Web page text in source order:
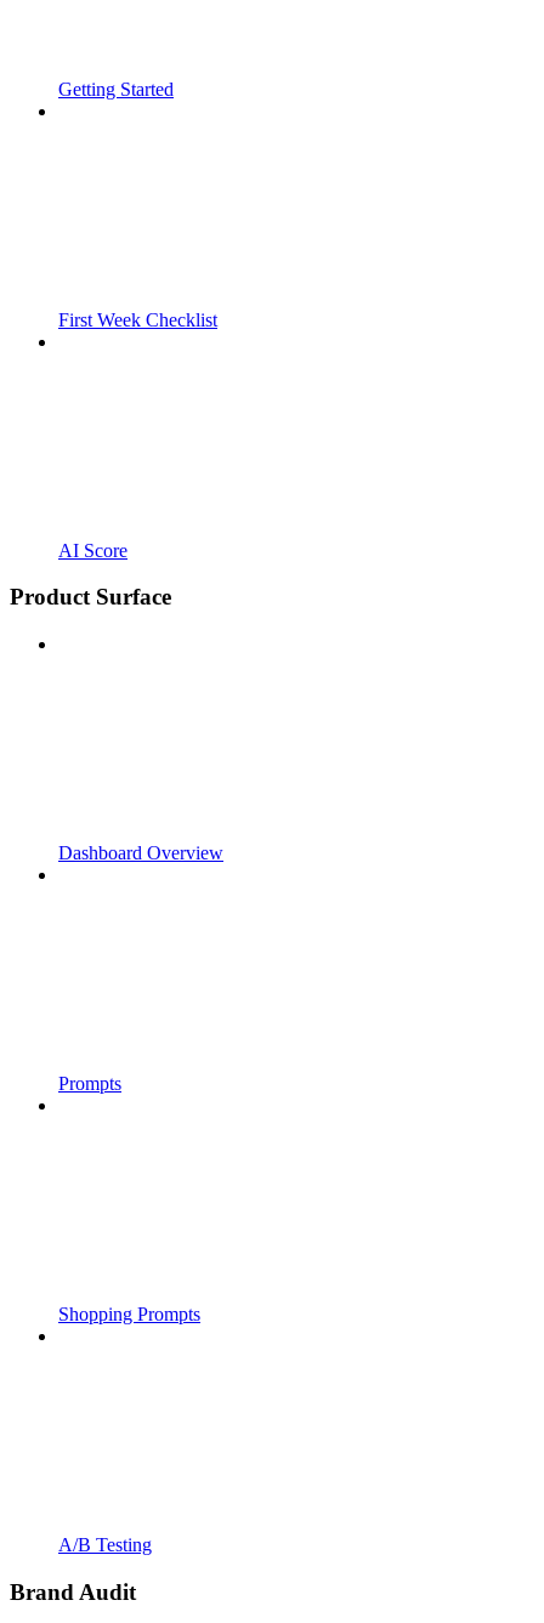
Getting Started
First Week Checklist
AI Score
Product Surface
Dashboard Overview
Prompts
Shopping Prompts
A/B Testing
Brand Audit